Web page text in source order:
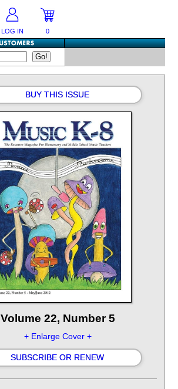
LOG IN 0
BUY THIS ISSUE
Volume 22, Number 5
+ Enlarge Cover +
SUBSCRIBE OR RENEW